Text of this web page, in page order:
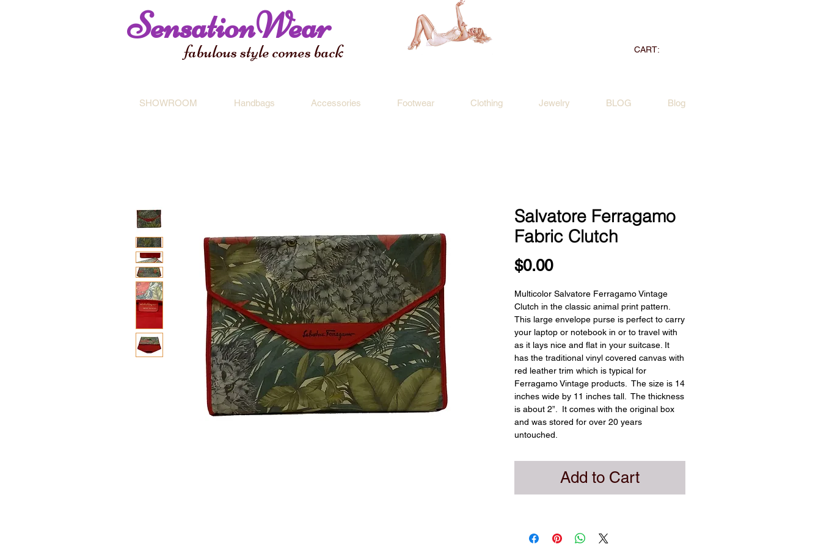
SensationWear
fabulous style comes back CART:
SHOWROOM Handbags Accessories Footwear Clothing Jewelry BLOG Blog
Salvatore Ferragamo
Fabric Clutch
$0.00Price
Multicolor Salvatore Ferragamo Vintage
Clutch in the classic animal print pattern.
This large envelope purse is perfect to carry
your laptop or notebook in or to travel with
as it lays nice and flat in your suitcase. It
has the traditional vinyl covered canvas with
red leather trim which is typical for
Ferragamo Vintage products.  The size is 14
inches wide by 11 inches tall.  The thickness
is about 2”.  It comes with the original box
and was stored for over 20 years
untouched.
Add to Cart